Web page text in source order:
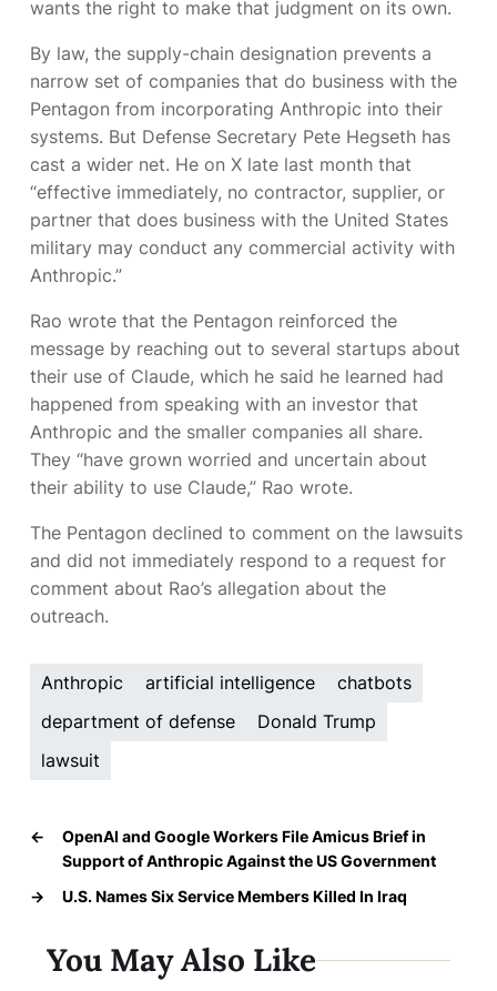
wants the right to make that judgment on its own.
By law, the supply-chain designation prevents a
narrow set of companies that do business with the
Pentagon from incorporating Anthropic into their
systems. But Defense Secretary Pete Hegseth has
cast a wider net. He on X late last month that
“effective immediately, no contractor, supplier, or
partner that does business with the United States
military may conduct any commercial activity with
Anthropic.”
Rao wrote that the Pentagon reinforced the
message by reaching out to several startups about
their use of Claude, which he said he learned had
happened from speaking with an investor that
Anthropic and the smaller companies all share.
They “have grown worried and uncertain about
their ability to use Claude,” Rao wrote.
The Pentagon declined to comment on the lawsuits
and did not immediately respond to a request for
comment about Rao’s allegation about the
outreach.
Anthropic artificial intelligence
chatbots
department of defense
Donald Trump
lawsuit
←
OpenAI and Google Workers File Amicus Brief in
Support of Anthropic Against the US Government
→
U.S. Names Six Service Members Killed In Iraq
You May Also Like